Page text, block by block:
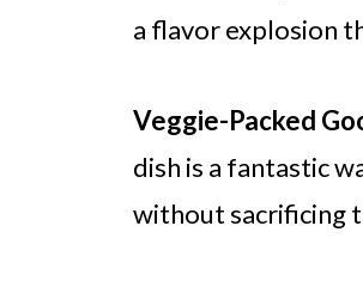
a flavor explosion
Veggie-Packed
dish is a fantastic
without sacrificing